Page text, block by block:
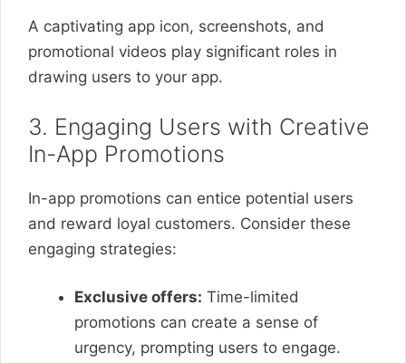
A captivating app icon, screenshots, and
promotional videos play significant roles in
drawing users to your app.
3. Engaging Users with Creative
In-App Promotions
In-app promotions can entice potential users
and reward loyal customers. Consider these
engaging strategies:
Exclusive offers: Time-limited
promotions can create a sense of
urgency, prompting users to engage.